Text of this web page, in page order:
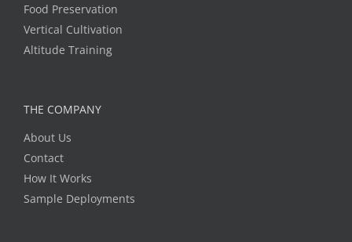
Food Preservation
Vertical Cultivation
Altitude Training
THE COMPANY
About Us
Contact
How It Works
Sample Deployments